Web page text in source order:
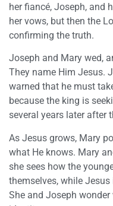
her fiancé, Joseph, and
her vows, but then the
confirming the truth.
Joseph and Mary wed,
They name Him Jesus.
warned that he must
because the king is
several years later after
As Jesus grows, Mary
what He knows. Mary
she sees how the
themselves, while
She and Joseph